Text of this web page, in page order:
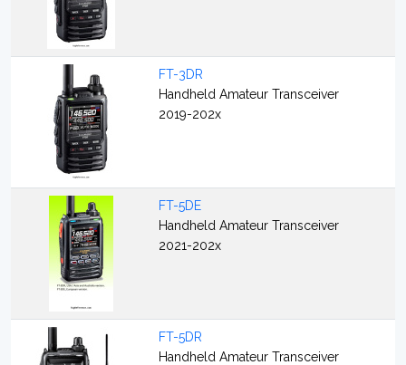
FT-3DR
Handheld Amateur Transceiver
2019-202x
FT-5DE
Handheld Amateur Transceiver
2021-202x
FT-5DR
Handheld Amateur Transceiver